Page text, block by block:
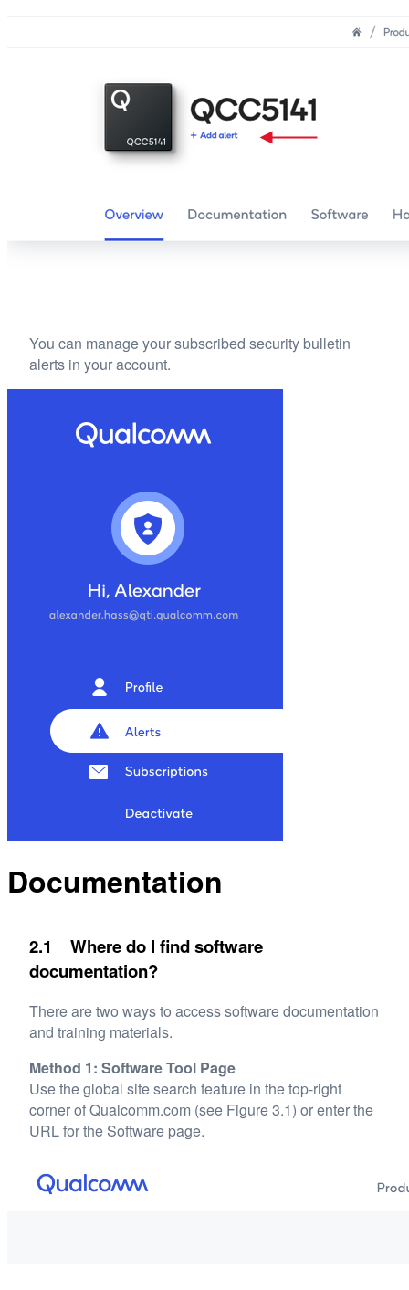
You can manage your subscribed security bulletin
alerts in your account.
Documentation
2.1 Where do I find software
documentation?
There are two ways to access software documentation
and training materials.
Method 1: Software Tool Page
Use the global site search feature in the top-right
corner of Qualcomm.com (see Figure 3.1) or enter the
URL for the Software page.